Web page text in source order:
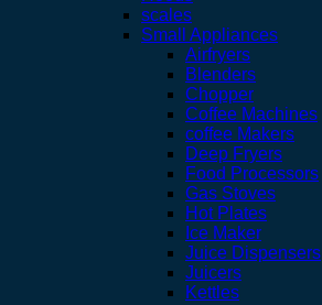
scales
Small Appliances
Airfryers
Blenders
Chopper
Coffee Machines
coffee Makers
Deep Fryers
Food Processors
Gas Stoves
Hot Plates
Ice Maker
Juice Dispensers
Juicers
Kettles